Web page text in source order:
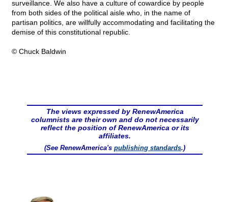
surveillance. We also have a culture of cowardice by people
from both sides of the political aisle who, in the name of
partisan politics, are willfully accommodating and facilitating the
demise of this constitutional republic.
© Chuck Baldwin
The views expressed by RenewAmerica
columnists are their own and do not necessarily
reflect the position of RenewAmerica or its
affiliates.
(See RenewAmerica's publishing standards.)